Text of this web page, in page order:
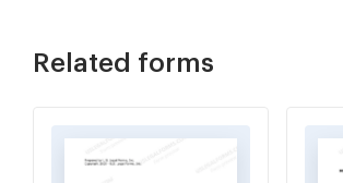
Related forms